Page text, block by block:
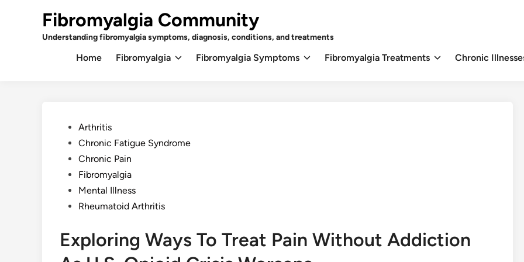
Fibromyalgia Community
Understanding fibromyalgia symptoms, diagnosis, conditions, and treatments
Home Fibromyalgia Fibromyalgia Symptoms Fibromyalgia Treatments Chronic
PostedArthritis
Chronic Fatigue Syndrome
Chronic Pain
Fibromyalgia
Mental Illness
Rheumatoid Arthritis
Exploring Ways To Treat Pain Without Addiction